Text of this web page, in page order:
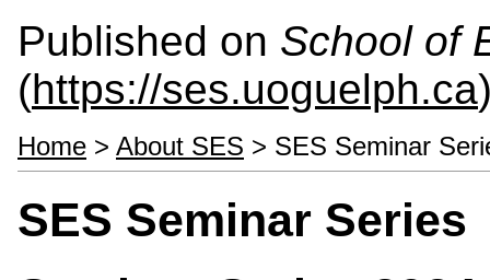
Published on School of
(https://ses.uoguelph.ca
Home > About SES > SES Seminar
SES Seminar Series